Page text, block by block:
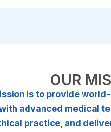
OUR
is to provide
advanced medical
practice, and